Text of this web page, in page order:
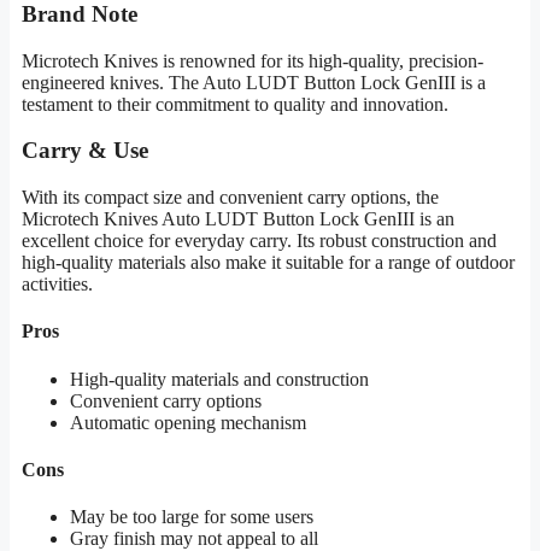
Brand Note
Microtech Knives is renowned for its high-quality, precision-
engineered knives. The Auto LUDT Button Lock GenIII is a
testament to their commitment to quality and innovation.
Carry & Use
With its compact size and convenient carry options, the
Microtech Knives Auto LUDT Button Lock GenIII is an
excellent choice for everyday carry. Its robust construction and
high-quality materials also make it suitable for a range of outdoor
activities.
Pros
High-quality materials and construction
Convenient carry options
Automatic opening mechanism
Cons
May be too large for some users
Gray finish may not appeal to all